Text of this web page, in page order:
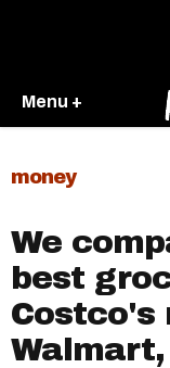
Menu +
money
We
best
Costco's